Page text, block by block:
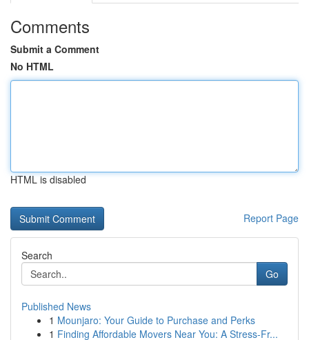
Comments
Submit a Comment
No HTML
HTML is disabled
Report Page
Search
Go
Published News
1 Mounjaro: Your Guide to Purchase and Perks
1 Finding Affordable Movers Near You: A Stress-Fr...